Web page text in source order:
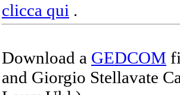
clicca qui .
Download a GEDCOM
and Giorgio Stellavate